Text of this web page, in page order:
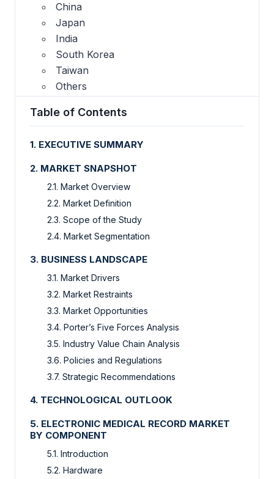
China
Japan
India
South Korea
Taiwan
Others
Table of Contents
1. EXECUTIVE SUMMARY
2. MARKET SNAPSHOT
2.1. Market Overview
2.2. Market Definition
2.3. Scope of the Study
2.4. Market Segmentation
3. BUSINESS LANDSCAPE
3.1. Market Drivers
3.2. Market Restraints
3.3. Market Opportunities
3.4. Porter’s Five Forces Analysis
3.5. Industry Value Chain Analysis
3.6. Policies and Regulations
3.7. Strategic Recommendations
4. TECHNOLOGICAL OUTLOOK
5. ELECTRONIC MEDICAL RECORD MARKET
BY COMPONENT
5.1. Introduction
5.2. Hardware